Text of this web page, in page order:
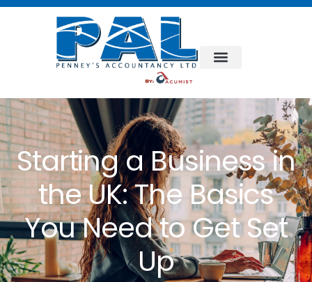
Starting a Business in
the UK: The Basics
You Need to Get Set
Up